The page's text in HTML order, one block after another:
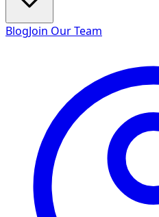
BlogJoin Our Team